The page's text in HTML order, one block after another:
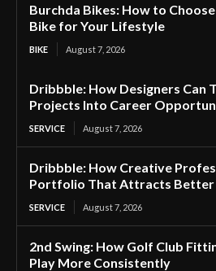
Burchda Bikes: How to
Bike for Your Lifestyle
BIKE August 7, 2026
Dribbble: How Designers Can
Projects Into Career
SERVICE August 7, 2026
Dribbble: How Creative
Portfolio That Attracts
SERVICE August 7, 2026
2nd Swing: How Golf Club
Play More Consistently